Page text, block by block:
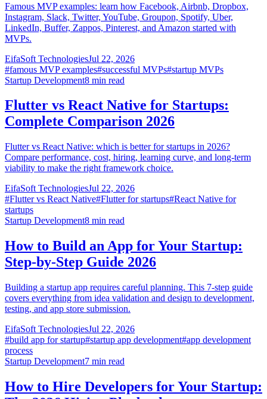
Famous MVP examples: learn how Facebook, Airbnb, Dropbox,
Instagram, Slack, Twitter, YouTube, Groupon, Spotify, Uber,
LinkedIn, Buffer, Zappos, Pinterest, and Amazon started with
MVPs.
EifaSoft TechnologiesJul 22, 2026
#famous MVP examples#successful MVPs#startup MVPs
Startup Development8 min read
Flutter vs React Native for Startups:
Complete Comparison 2026
Flutter vs React Native: which is better for startups in 2026?
Compare performance, cost, hiring, learning curve, and long-term
viability to make the right framework choice.
EifaSoft TechnologiesJul 22, 2026
#Flutter vs React Native#Flutter for startups#React Native for
startups
Startup Development8 min read
How to Build an App for Your Startup:
Step-by-Step Guide 2026
Building a startup app requires careful planning. This 7-step guide
covers everything from idea validation and design to development,
testing, and app store submission.
EifaSoft TechnologiesJul 22, 2026
#build app for startup#startup app development#app development
process
Startup Development7 min read
How to Hire Developers for Your Startup: